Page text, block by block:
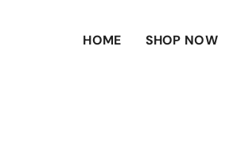
HOME SHOP NOW